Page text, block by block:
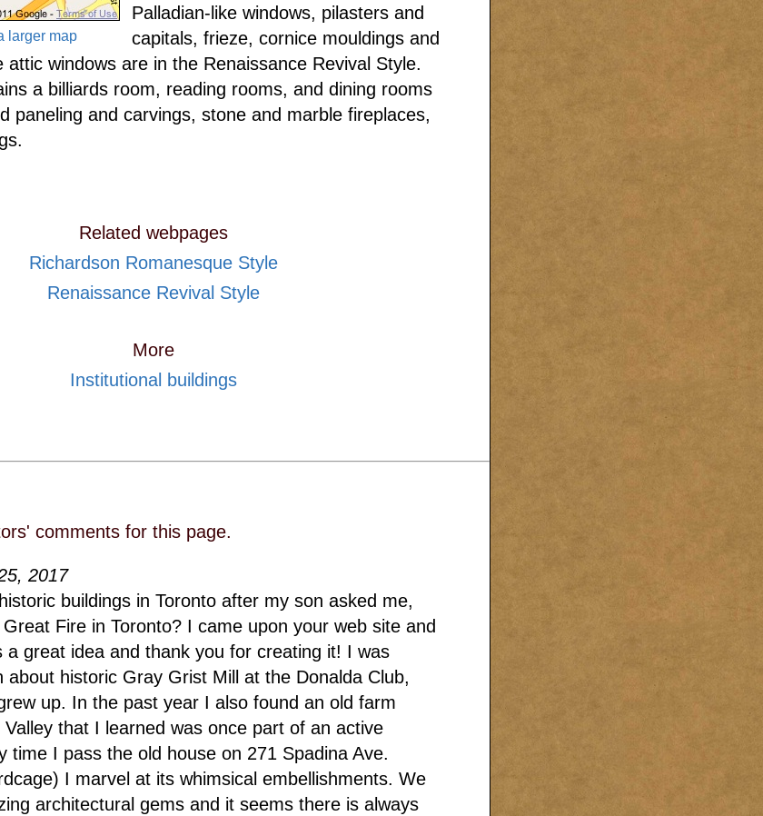
larger map
Palladian-like windows, pilasters and
capitals, frieze, cornice mouldings and
attic windows are in the Renaissance Revival Style.
a billiards room, reading rooms, and dining rooms
paneling and carvings, stone and marble fireplaces,
Related webpages
Richardson Romanesque Style
Renaissance Revival Style
More
Institutional buildings
comments for this page.
2017
buildings in Toronto after my son asked me,
Fire in Toronto? I came upon your web site and
a great idea and thank you for creating it! I was
about historic Gray Grist Mill at the Donalda Club,
up. In the past year I also found an old farm
Valley that I learned was once part of an active
time I pass the old house on 271 Spadina Ave.
I marvel at its whimsical embellishments. We
architectural gems and it seems there is always